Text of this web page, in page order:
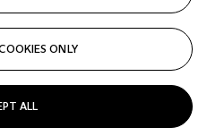
ONLY
ALL